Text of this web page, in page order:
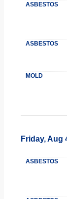
ASBESTOS
ASBESTOS
MOLD
Friday, Aug
ASBESTOS